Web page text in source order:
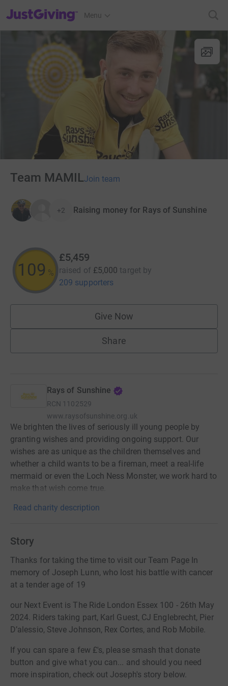
JustGiving’s homepage
Menu
Team MAMILJoin team
+2 Raising money for Rays of Sunshine
109 %
£5,459
raised of £5,000 target by
209 supporters
Give Now
Share
Rays of Sunshine
RCN 1102529
www.raysofsunshine.org.uk
We brighten the lives of seriously ill young people by
granting wishes and providing ongoing support. Our
wishes are as unique as the children themselves and
whether a child wants to be a fireman, meet a real-life
mermaid or even the Loch Ness Monster, we work hard to
make that wish come true.
Read charity description
Story
Thanks for taking the time to visit our Team Page In
memory of Joseph Lunn, who lost his battle with cancer
at a tender age of 19
our Next Event is The Ride London Essex 100 - 26th May
2024. Riders taking part, Karl Guest, CJ Englebrecht, Pier
D’alessio, Steve Johnson, Rex Cortes, and Rob Mobile.
If you can spare a few £'s, please smash that donate
button and give what you can... and should you need
more inspiration, check out Joseph's story below.